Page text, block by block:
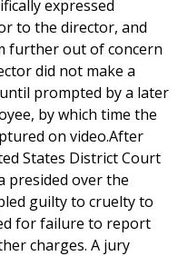
expressed
to the director, and
further out of concern
did not make a
prompted by a later
by which time the
on video.After
States District Court
presided over the
guilty to cruelty to
for failure to report
charges. A jury